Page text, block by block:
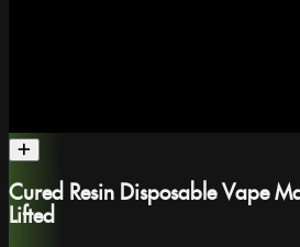
Cured Resin Disposable Vape
Lifted